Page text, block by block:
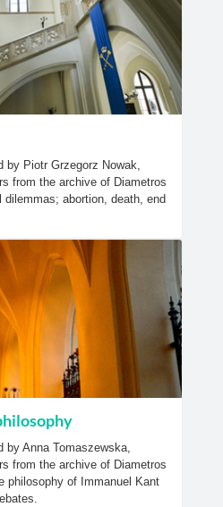
Piotr Grzegorz Nowak,
from the archive of Diametros
abortion, death, end
by Anna Tomaszewska,
from the archive of Diametros
philosophy of Immanuel Kant